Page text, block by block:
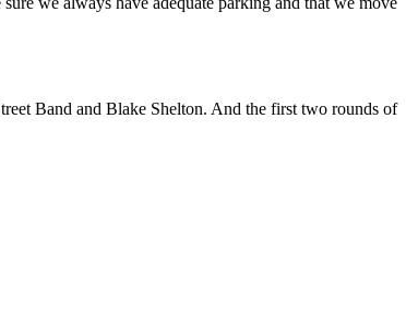
Band and Blake Shelton. And the first two rounds of